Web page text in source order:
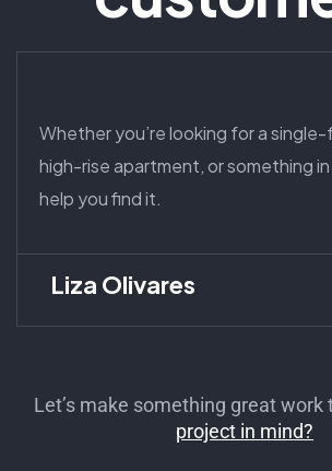
Whether you’re looking for a
high-rise apartment, or something
help you find it.
Liza Olivares
Let’s make something great work
project in mind?